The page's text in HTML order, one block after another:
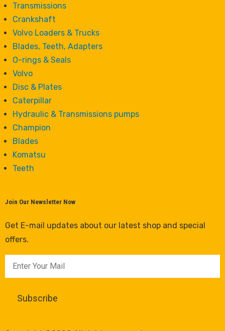
Transmissions
Crankshaft
Volvo Loaders & Trucks
Blades, Teeth, Adapters
O-rings & Seals
Volvo
Disc & Plates
Caterpillar
Hydraulic & Transmissions pumps
Champion
Blades
Komatsu
Teeth
Join Our Newsletter Now
Get E-mail updates about our latest shop and special
offers.